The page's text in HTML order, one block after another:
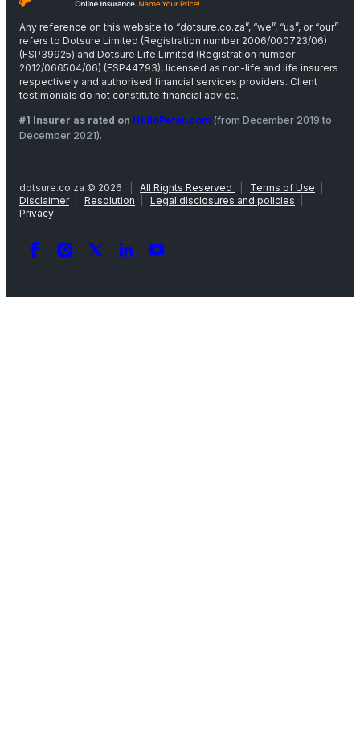
Any reference on this website to “dotsure.co.za”, “we”, “us”, or “our”
refers to Dotsure Limited (Registration number 2006/000723/06)
(FSP39925) and Dotsure Life Limited (Registration number
2012/066504/06) (FSP44793), licensed as non-life and life insurers
respectively and authorised financial services providers. Client
testimonials do not constitute financial advice.
#1 Insurer as rated on HelloPeter.com (from December 2019 to
December 2021).
dotsure.co.za © 2026 All Rights Reserved Terms of Use
Disclaimer
Resolution Legal disclosures and policies
Privacy